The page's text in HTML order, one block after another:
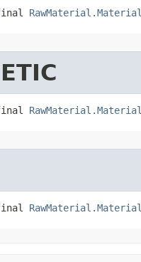
RawMaterial.Material
RawMaterial.Material
RawMaterial.Material